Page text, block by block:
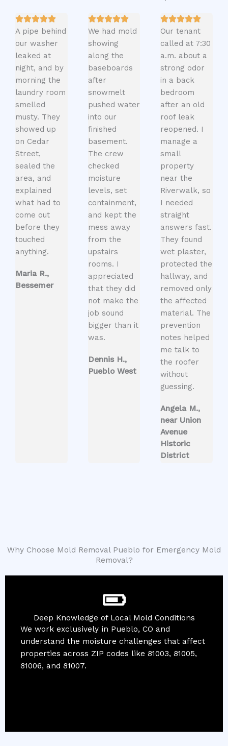
A pipe behind
our washer
leaked at
night, and by
morning the
laundry room
smelled
musty. They
showed up
on Cedar
Street,
sealed the
area, and
explained
what had to
come out
before they
touched
anything.
Maria R.,
Bessemer
We had mold
showing
along the
baseboards
after
snowmelt
pushed water
into our
finished
basement.
The crew
checked
moisture
levels, set
containment,
and kept the
mess away
from the
upstairs
rooms. I
appreciated
that they did
not make the
job sound
bigger than it
was.
Dennis H.,
Pueblo West
Our tenant
called at 7:30
a.m. about a
strong odor
in a back
bedroom
after an old
roof leak
reopened. I
manage a
small
property
near the
Riverwalk, so
I needed
straight
answers fast.
They found
wet plaster,
protected the
hallway, and
removed only
the affected
material. The
prevention
notes helped
me talk to
the roofer
without
guessing.
Angela M.,
near Union
Avenue
Historic
District
Why Choose Mold Removal Pueblo for Emergency Mold
Removal?
Deep Knowledge of Local Mold Conditions
We work exclusively in Pueblo, CO and
understand the moisture challenges that affect
properties across ZIP codes like 81003, 81005,
81006, and 81007.